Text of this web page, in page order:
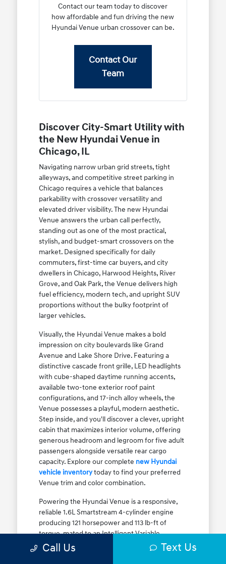
Contact our team today to discover
how affordable and fun driving the new
Hyundai Venue urban crossover can be.
Contact Our
Team
Discover City-Smart Utility with
the New Hyundai Venue in
Chicago, IL
Navigating narrow urban grid streets, tight
alleyways, and competitive street parking in
Chicago requires a vehicle that balances
parkability with crossover versatility and
elevated driver visibility. The new Hyundai
Venue answers the urban call perfectly,
standing out as one of the most practical,
stylish, and budget-smart crossovers on the
market. Designed specifically for daily
commuters, first-time car buyers, and city
dwellers in Chicago, Harwood Heights, River
Grove, and Oak Park, the Venue delivers high
fuel efficiency, modern tech, and upright SUV
proportions without the bulky footprint of
larger vehicles.
Visually, the Hyundai Venue makes a bold
impression on city boulevards like Grand
Avenue and Lake Shore Drive. Featuring a
distinctive cascade front grille, LED headlights
with cube-shaped daytime running accents,
available two-tone exterior roof paint
configurations, and 17-inch alloy wheels, the
Venue possesses a playful, modern aesthetic.
Step inside, and you'll discover a clever, upright
cabin that maximizes interior volume, offering
generous headroom and legroom for five adult
passengers alongside versatile rear cargo
capacity. Explore our complete new Hyundai
vehicle inventorytoday to find your preferred
Venue trim and color combination.
Powering the Hyundai Venue is a responsive,
reliable 1.6L Smartstream 4-cylinder engine
producing 121 horsepower and 113 lb-ft of
torque, mated to an Intelligent Variable
Transmission (IVT). The IVT simulates step gear
Call Us Text Us